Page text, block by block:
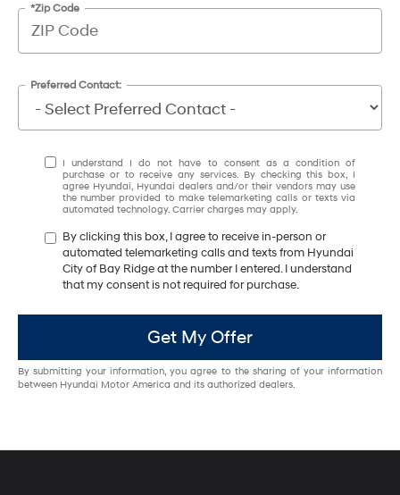
*Zip Code
Preferred Contact:
I understand I do not have to consent as a condition of
purchase or to receive any services. By checking this box, I
agree Hyundai, Hyundai dealers and/or their vendors may use
the number provided to make telemarketing calls or texts via
automated technology. Carrier charges may apply.
By clicking this box, I agree to receive in-person or
automated telemarketing calls and texts from Hyundai
City of Bay Ridge at the number I entered. I understand
that my consent is not required for purchase.
Get My Offer
By submitting your information, you agree to the sharing of your information
between Hyundai Motor America and its authorized dealers.